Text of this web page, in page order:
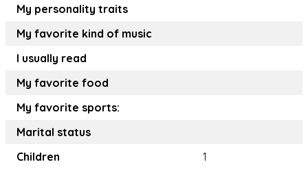
My personality traits
My favorite kind of music
I usually read
My favorite food
My favorite sports:
Marital status
Children
1